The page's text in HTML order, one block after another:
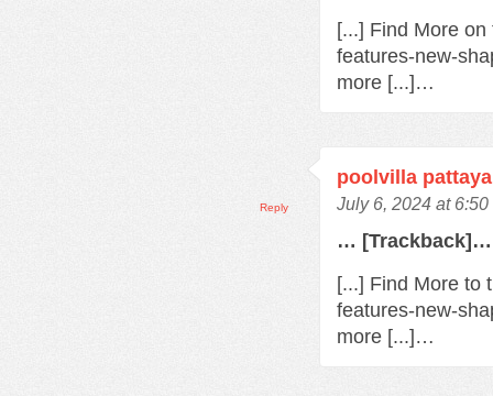
[...] Find More
features-new-
more [...]…
poolvilla pattaya
July 6, 2024 at 6:50
… [Trackback]…
[...] Find More to
features-new-
more [...]…
Reply